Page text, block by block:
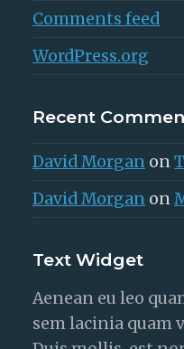
Comments feed
WordPress.org
Recent
David Morgan on
David Morgan on
Text Widget
Aenean eu leo
sem lacinia quam